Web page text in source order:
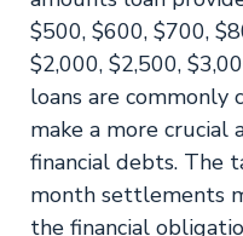
$500, $600, $700,
$2,000, $2,500,
loans are commonly
make a more
financial debts. The
month settlements
the financial